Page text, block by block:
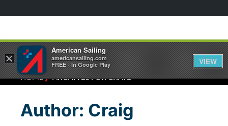
HOME⁄ARCHIVES FOR CRAIG
Author: Craig
×
American Sailing
americansailing.com
FREE - In Google Play
VIEW